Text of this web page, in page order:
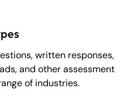
written responses,
and other assessment
of industries.